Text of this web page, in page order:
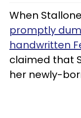
When
promptly
handwritten
claimed that
her newly-